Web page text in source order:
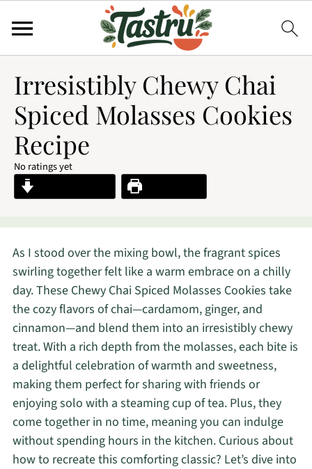
Irresistibly Chewy Chai
Spiced Molasses Cookies
Recipe
No ratings yet
As I stood over the mixing bowl, the fragrant spices
swirling together felt like a warm embrace on a chilly
day. These Chewy Chai Spiced Molasses Cookies take
the cozy flavors of chai—cardamom, ginger, and
cinnamon—and blend them into an irresistibly chewy
treat. With a rich depth from the molasses, each bite is
a delightful celebration of warmth and sweetness,
making them perfect for sharing with friends or
enjoying solo with a steaming cup of tea. Plus, they
come together in no time, meaning you can indulge
without spending hours in the kitchen. Curious about
how to recreate this comforting classic? Let’s dive into